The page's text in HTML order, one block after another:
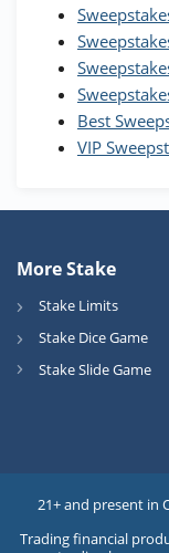
T&Cs
Best
VIP
More Stake
Stake Limits
Stake Dice Game
Stake Slide Game
21+ and present in
Trading financial